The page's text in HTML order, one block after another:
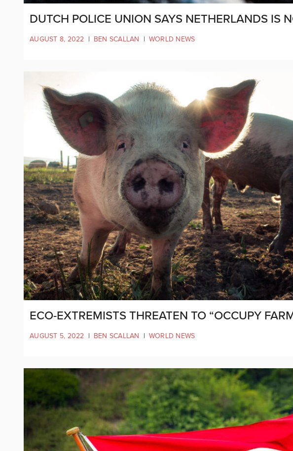
DUTCH POLICE UNION SAYS NETHERLANDS IS
AUGUST 8, 2022 | BEN SCALLAN | WORLD NEWS
ECO-EXTREMISTS THREATEN TO “OCCUPY
AUGUST 5, 2022 | BEN SCALLAN | WORLD NEWS